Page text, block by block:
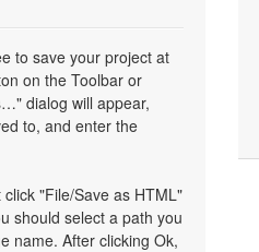
to save your project at
on the Toolbar or
dialog will appear,
to, and enter the
"File/Save as HTML"
should select a path you
name. After clicking Ok,